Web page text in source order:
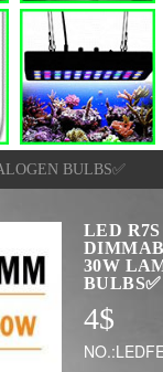
BULBS✅
LED
30W
BULBS✅
4$